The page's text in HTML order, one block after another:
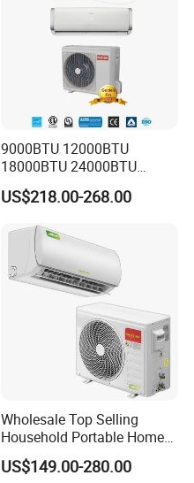
9000BTU 12000BTU
18000BTU 24000BTU
Inverter Wall Split Air
Conditioner
US$218.00-268.00
Wholesale Top Selling
Household Portable Home
Inverter Air Cooler Split Air
Conditioner AC Buy at
US$149.00-280.00